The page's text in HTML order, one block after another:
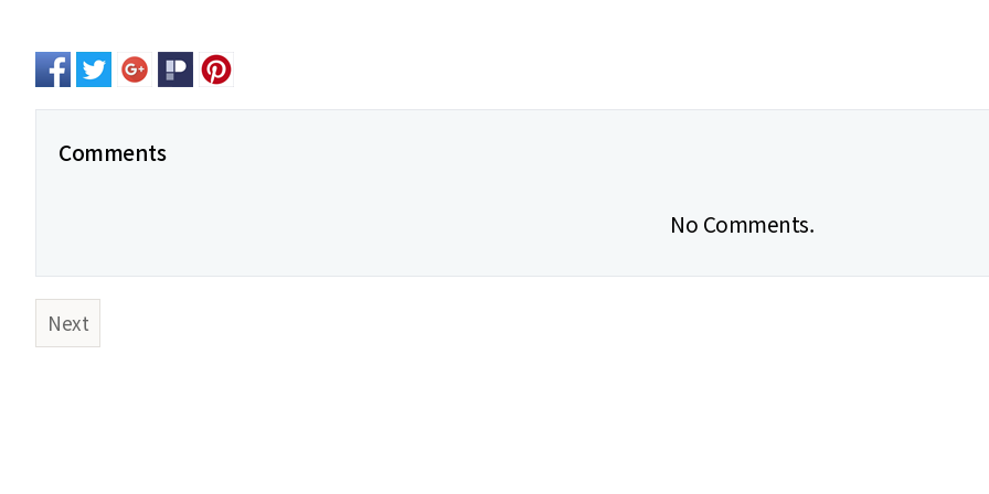
Comments
No Comments.
Next